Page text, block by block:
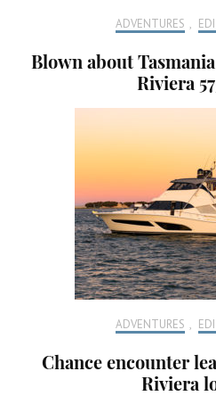
ADVENTURES ,
Blown about
Riviera
ADVENTURES ,
Chance encounter
Riviera